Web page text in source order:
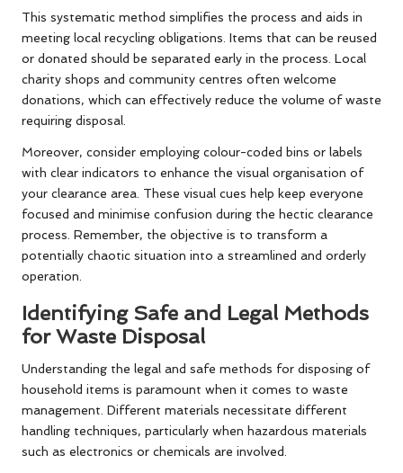
This systematic method simplifies the process and aids in
meeting local recycling obligations. Items that can be reused
or donated should be separated early in the process. Local
charity shops and community centres often welcome
donations, which can effectively reduce the volume of waste
requiring disposal.
Moreover, consider employing colour-coded bins or labels
with clear indicators to enhance the visual organisation of
your clearance area. These visual cues help keep everyone
focused and minimise confusion during the hectic clearance
process. Remember, the objective is to transform a
potentially chaotic situation into a streamlined and orderly
operation.
Identifying Safe and Legal Methods
for Waste Disposal
Understanding the legal and safe methods for disposing of
household items is paramount when it comes to waste
management. Different materials necessitate different
handling techniques, particularly when hazardous materials
such as electronics or chemicals are involved.